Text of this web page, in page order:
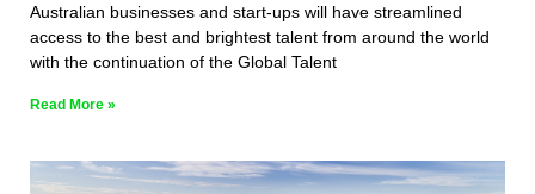
Australian businesses and start-ups will have streamlined
access to the best and brightest talent from around the world
with the continuation of the Global Talent
Read More »